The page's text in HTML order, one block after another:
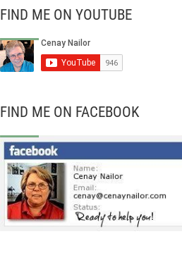
FIND ME ON YOUTUBE
FIND ME ON FACEBOOK